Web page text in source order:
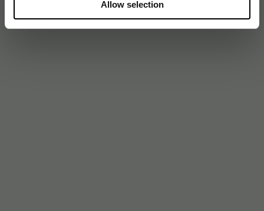
Allow selection